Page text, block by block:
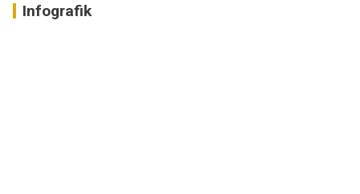
Infografik